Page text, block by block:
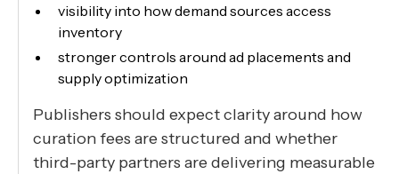
visibility into how demand sources access
inventory
stronger controls around ad placements and
supply optimization
Publishers should expect clarity around how
curation fees are structured and whether
third-party partners are delivering measurable